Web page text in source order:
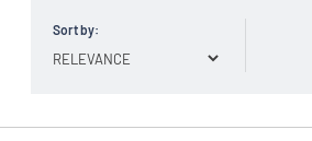
Sort by: